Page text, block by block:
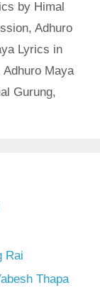
by Himal
, Adhuro
Lyrics in
Adhuro Maya
Gurung,
Rai
Thapa